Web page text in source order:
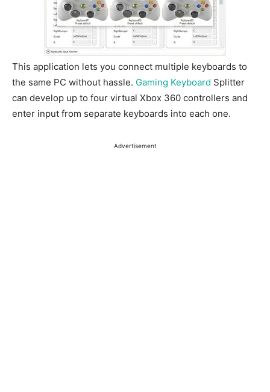
This application lets you connect multiple keyboards to
the same PC without hassle. Gaming Keyboard Splitter
can develop up to four virtual Xbox 360 controllers and
enter input from separate keyboards into each one.